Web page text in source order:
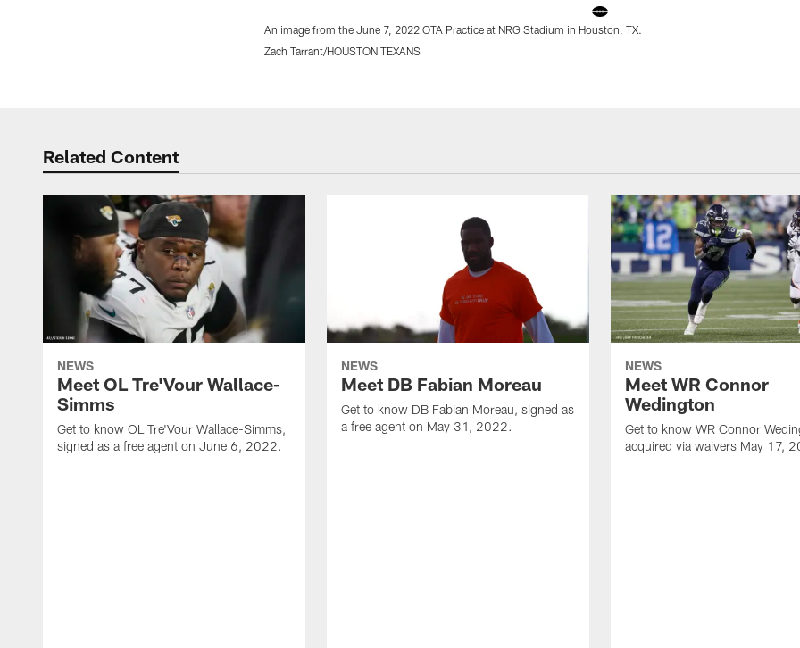
An image from the June 7, 2022 OTA Practice at NRG Stadium in Houston, TX.
Zach Tarrant/HOUSTON TEXANS
Related Content
NEWS
Meet OL Tre'Vour Wallace-
Simms
Get to know OL Tre'Vour Wallace-Simms,
signed as a free agent on June 6, 2022.
NEWS
Meet DB Fabian Moreau
Get to know DB Fabian Moreau, signed as
a free agent on May 31, 2022.
NEWS
Meet WR Connor
Wedington
Get to know WR Connor
acquired via waivers May 17,